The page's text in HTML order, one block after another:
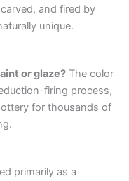
and fired by
unique.
or glaze? The color
firing process,
for thousands of
primarily as a